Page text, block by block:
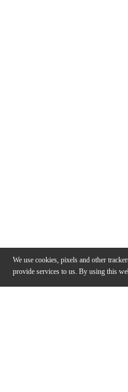
We use cookies, pixels and other
provide services to us. By using this